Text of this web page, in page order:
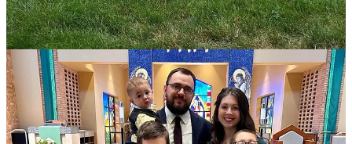
Share
Previous
Next
Discussion about this post
Comments Restacks